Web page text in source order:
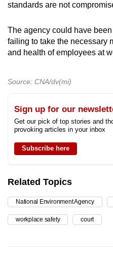
standards are not
The agency could have
failing to take the necessary
and health of employees at
Source: CNA/dv(mi)
Sign up for our
Get our pick of top stories and
provoking articles in your inbox
Subscribe here
Related Topics
National Environment Agency
workplace safety court